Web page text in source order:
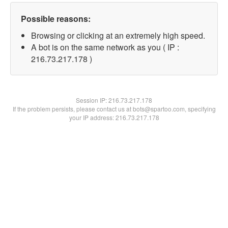
Possible reasons:
Browsing or clicking at an extremely high speed.
A bot is on the same network as you ( IP :
216.73.217.178 )
Session IP:216.73.217.178
If the problem persists, please contact us at bots@spartoo.com, specifying
your IP address: 216.73.217.178